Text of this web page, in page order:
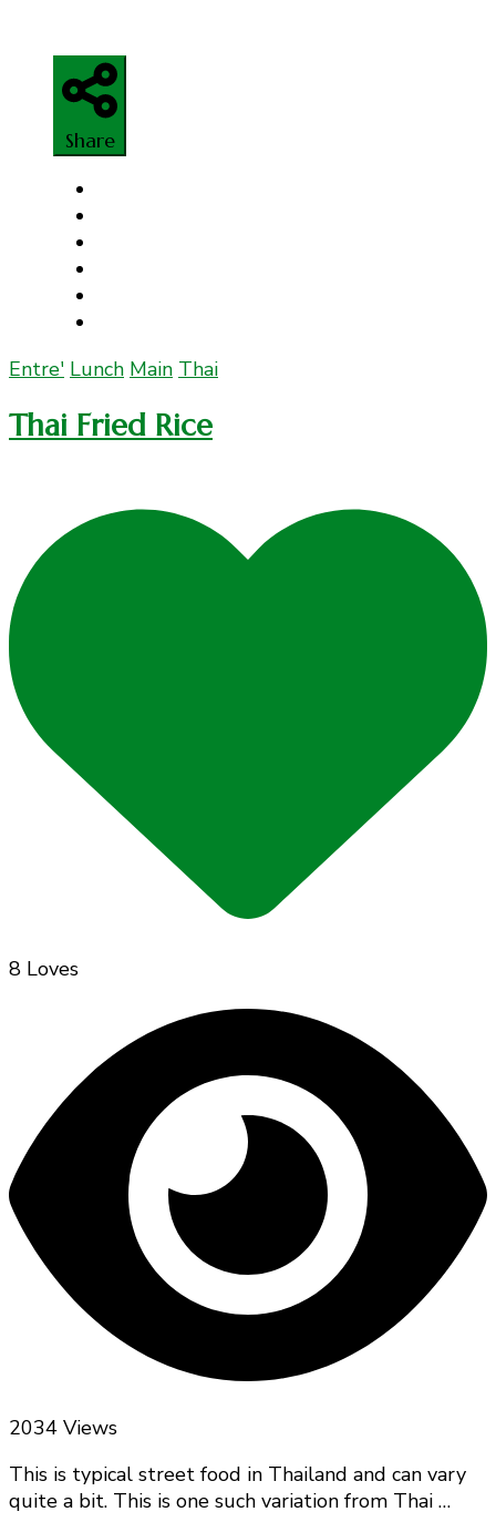
Share
Entre' Lunch Main Thai
Thai Fried Rice
8 Loves
2034 Views
This is typical street food in Thailand and can vary
quite a bit. This is one such variation from Thai …